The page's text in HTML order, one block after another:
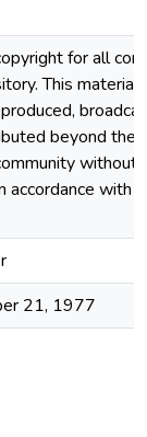
for all
This material
beyond the
without
accordance with
21, 1977